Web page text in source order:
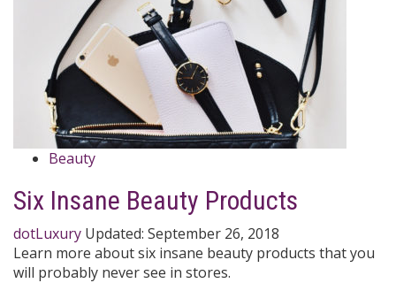
Beauty
Six Insane Beauty Products
dotLuxury Updated: September 26, 2018
Learn more about six insane beauty products that you
will probably never see in stores.